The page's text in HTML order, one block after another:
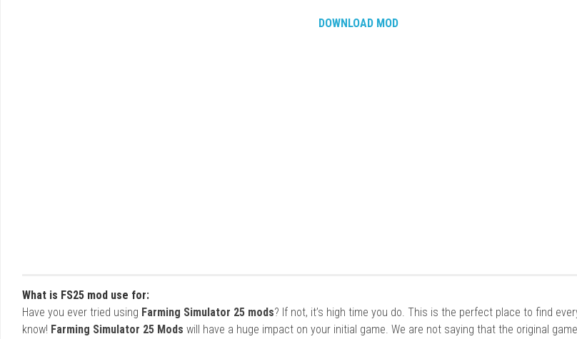
DOWNLOAD MOD
What is FS25 mod use for:
Have you ever tried using Farming Simulator 25 mods? If not, it’s high time you do. This is the perfect place to find
know! Farming Simulator 25 Mods will have a huge impact on your initial game. We are not saying that the original